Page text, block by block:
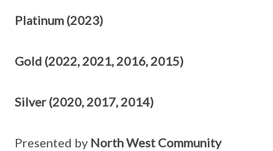
Platinum (2023)
Gold (2022, 2021, 2016, 2015)
Silver (2020, 2017, 2014)
Presented by North West Community